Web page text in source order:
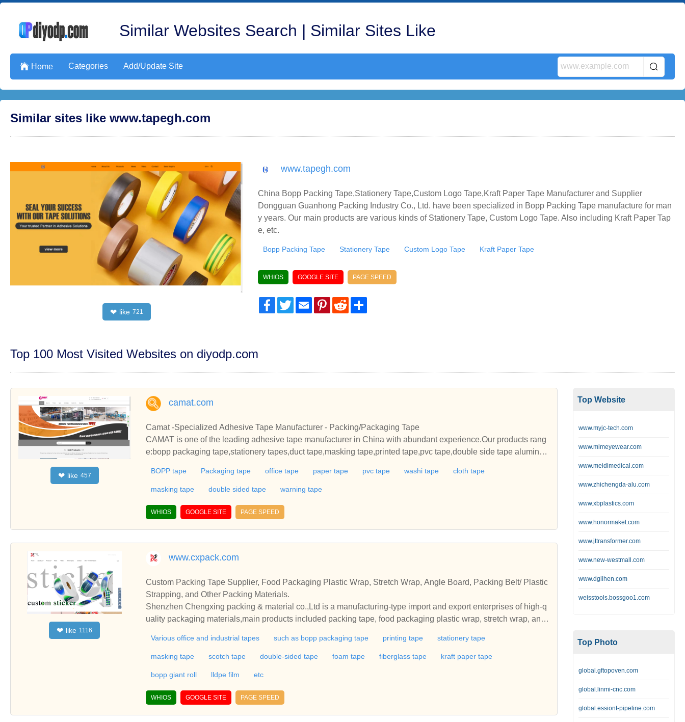
Similar Websites Search | Similar Sites Like
 Home Categories Add/Update Site
Similar sites like www.tapegh.com
❤ like 721
www.tapegh.com
China Bopp Packing Tape,Stationery Tape,Custom Logo Tape,Kraft Paper Tape Manufacturer and Supplier
Dongguan Guanhong Packing Industry Co., Ltd. have been specialized in Bopp Packing Tape manufacture for man
y years. Our main products are various kinds of Stationery Tape, Custom Logo Tape. Also including Kraft Paper Tap
e, etc.
Bopp Packing Tape Stationery Tape Custom Logo Tape Kraft Paper Tape
WHIOS GOOGLE SITE PAGE SPEED
Facebook
TwitterEmailPinterestReddit
Top 100 Most Visited Websites on diyodp.com
❤ like 457
camat.com
Camat -Specialized Adhesive Tape Manufacturer - Packing/Packaging Tape
CAMAT is one of the leading adhesive tape manufacturer in China with abundant experience.Our products rang
e:bopp packaging tape,stationery tapes,duct tape,masking tape,printed tape,pvc tape,double side tape aluminu
come to buy customized tape at competitive price from us.CAMAT is one of the leading adhesive tape manufactu
rer in China with abundant experience.Our products range:bopp packaging tape,stationery tapes,duct tape,mask
by accepting customized orders and specifications.Welcome to buy customized tape at competitive price from u
BOPP tape Packaging tape office tape paper tape pvc tape washi tape cloth tape
masking tape double sided tape warning tape
WHIOS GOOGLE SITE PAGE SPEED
❤ like 1116
www.cxpack.com
Custom Packing Tape Supplier, Food Packaging Plastic Wrap, Stretch Wrap, Angle Board, Packing Belt/ Plastic
Strapping, and Other Packing Materials.
Shenzhen Chengxing packing & material co.,Ltd is a manufacturing-type import and export enterprises of high-q
uality packaging materials,main products included packing tape, food packaging plastic wrap, stretch wrap, angl
Various office and industrial tapes such as bopp packaging tape printing tape stationery tape
masking tape scotch tape double-sided tape foam tape fiberglass tape kraft paper tape
bopp giant roll lldpe film etc
WHIOS GOOGLE SITE PAGE SPEED
Top Website
www.myjc-tech.com
www.mlmeyewear.com
www.meidimedical.com
www.zhichengda-alu.com
www.xbplastics.com
www.honormaket.com
www.jttransformer.com
www.new-westmall.com
www.dglihen.com
weisstools.bossgoo1.com
Top Photo
global.gftopoven.com
global.linmi-cnc.com
global.essiont-pipeline.com